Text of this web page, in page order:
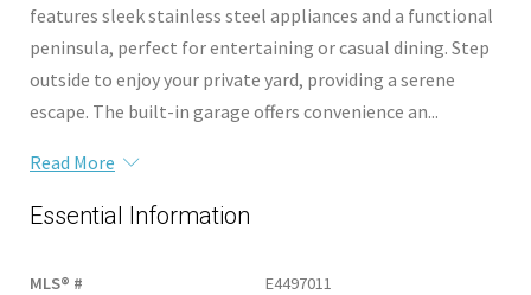
features sleek stainless steel appliances and a functional
peninsula, perfect for entertaining or casual dining. Step
outside to enjoy your private yard, providing a serene
escape. The built-in garage offers convenience an...
Read More
Essential Information
MLS® # E4497011